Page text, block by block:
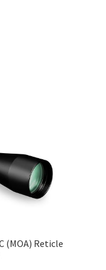
(MOA) Reticle